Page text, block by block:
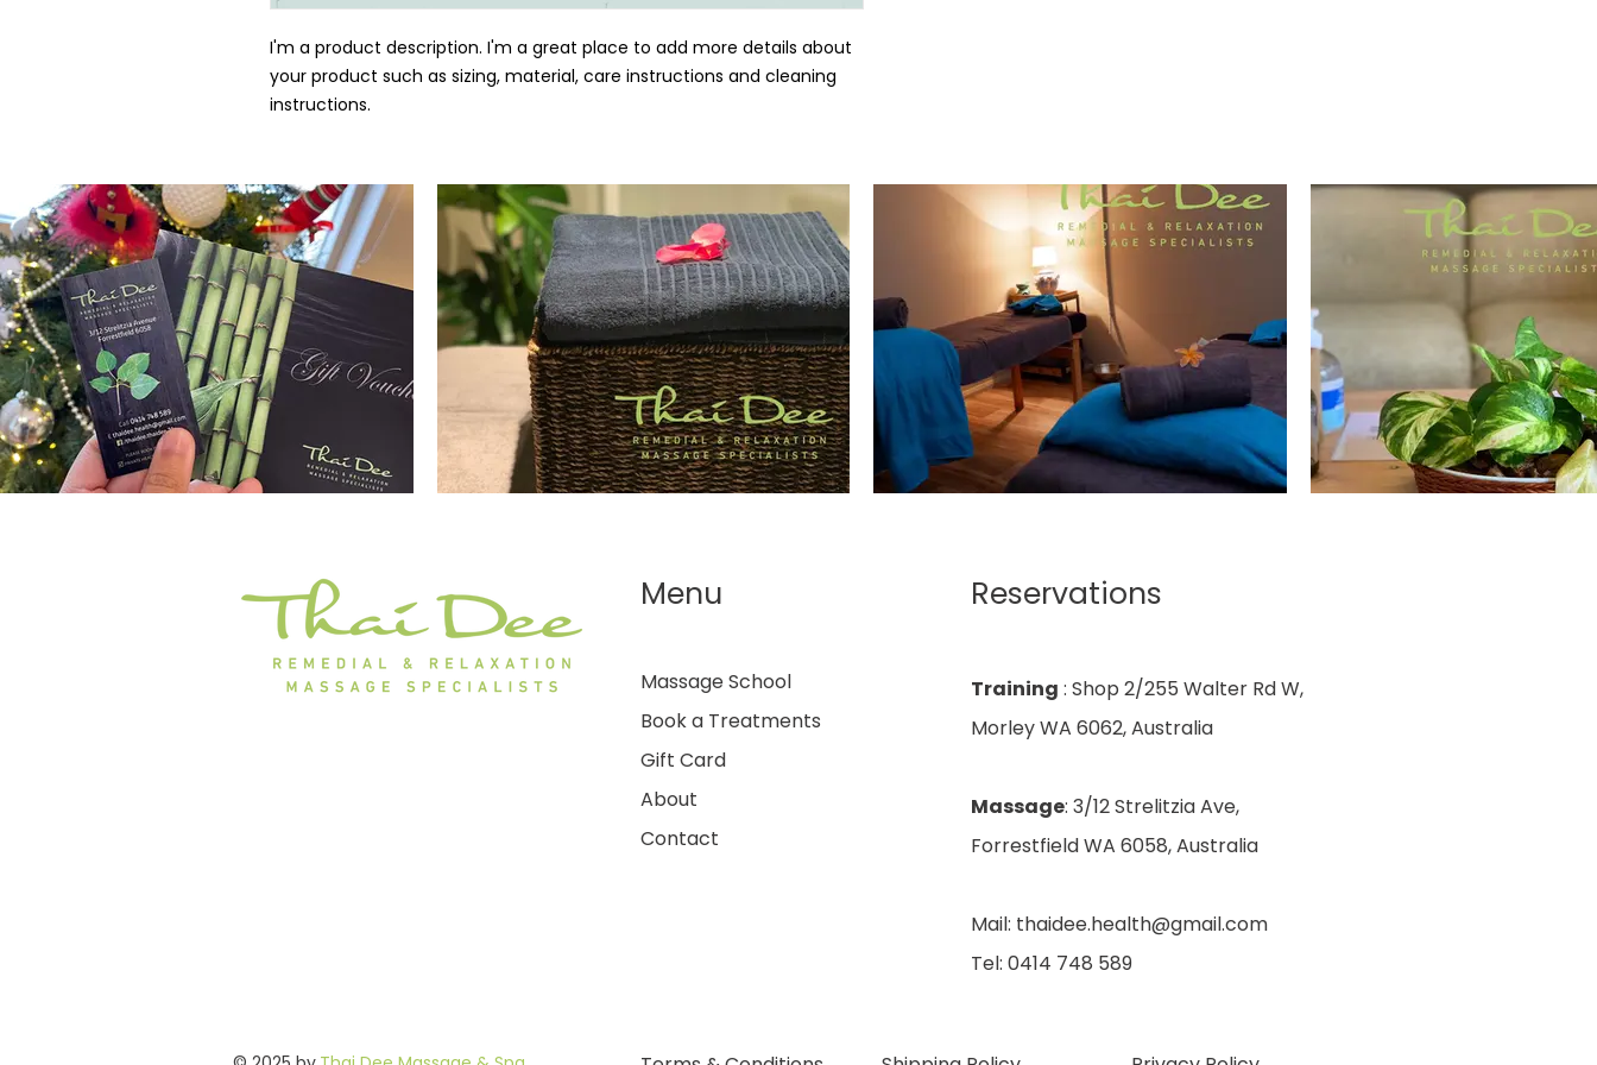
I'm a product description. I'm a great place to add more details about
your product such as sizing, material, care instructions and cleaning
instructions.
Menu
Massage School
Book a Treatments
Gift Card
About
Contact
Reservations
Training : Shop 2/255 Walter Rd W,
Morley WA 6062, Australia
Massage: 3/12 Strelitzia Ave,
Forrestfield WA 6058, Australia
Mail: thaidee.health@gmail.com
Tel: 0414 748 589